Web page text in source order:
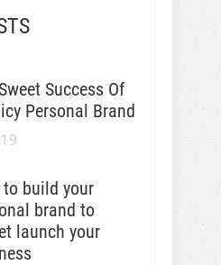
Success Of
Personal Brand
to build your
brand to
launch your